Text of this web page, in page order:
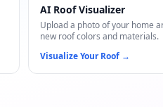
AI Roof Visualizer
Upload a photo of your home
new roof colors and materials.
Visualize Your Roof→